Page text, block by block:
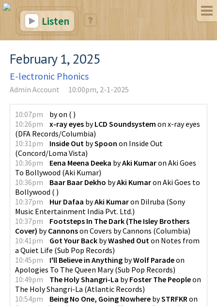
Listen
February 1, 2025
E-lectronic Phonics
Admin Account 10:00pm, 2-1-2025
10:07pm byon ( )
10:26pm
x-ray eyes byLCD Soundsystem on x-ray eyes
(DFA Records/Columbia)
10:31pm
Inside Out bySpoon on Inside Out
(Concord/Loma Vista)
10:36pm
Eena Meena Deeka byAki Kumaron Aki Goes
To Bollywood (Aki Kumar)
10:36pm
Baar Baar Dekho byAki Kumaron Aki Goes to
Bollywood ( )
10:37pm
Hur Dafaa byAki Kumaron Dilruba (Sony
Music Entertainment India Pvt. Ltd.)
10:37pm
Footsteps In The Dark (The Isley Brothers
Cover) byCannonson Covers by Cannons (Columbia)
10:41pm
Got Your Back byWashed Outon Notes from
a Quiet Life (Sub Pop Records)
10:45pm
I'll Believe in Anything byWolf Paradeon
Apologies To The Queen Mary(Sub Pop Records)
10:49pm
The Holy Shangri-La byFoster The Peopleon
The Holy Shangri-La (Atlantic Records)
10:54pm
Being No One, Going Nowhere bySTRFKRon